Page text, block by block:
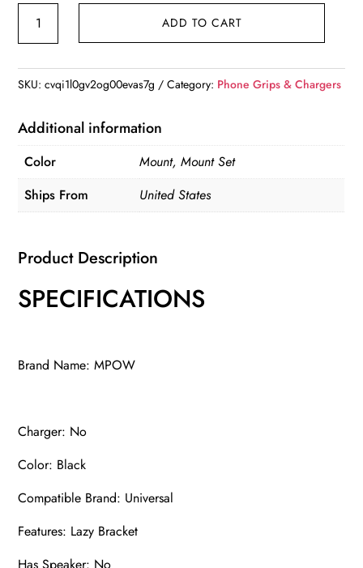
Holder
ADD TO CART
SKU:cvqi1l0gv2og00evas7g Category: Phone Grips & Chargers
Additional information
Color
Mount, Mount Set
Ships From
United States
Product Description
SPECIFICATIONS
Brand Name: MPOW
Charger: No
Color: Black
Compatible Brand: Universal
Features: Lazy Bracket